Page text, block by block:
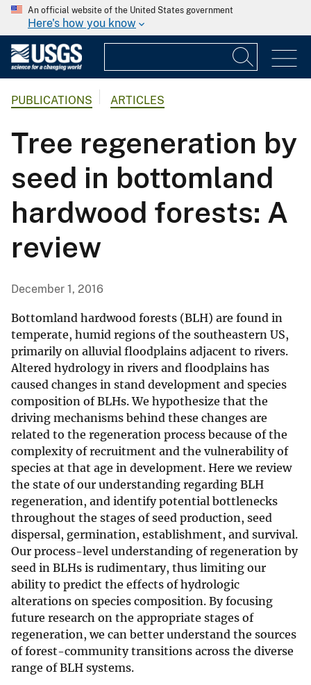
An official website of the United States government
Here's how you know
PUBLICATIONS ARTICLES
Tree regeneration by
seed in bottomland
hardwood forests: A
review
December 1, 2016
Bottomland hardwood forests (BLH) are found in
temperate, humid regions of the southeastern US,
primarily on alluvial floodplains adjacent to rivers.
Altered hydrology in rivers and floodplains has
caused changes in stand development and species
composition of BLHs. We hypothesize that the
driving mechanisms behind these changes are
related to the regeneration process because of the
complexity of recruitment and the vulnerability of
species at that age in development. Here we review
the state of our understanding regarding BLH
regeneration, and identify potential bottlenecks
throughout the stages of seed production, seed
dispersal, germination, establishment, and survival.
Our process-level understanding of regeneration by
seed in BLHs is rudimentary, thus limiting our
ability to predict the effects of hydrologic
alterations on species composition. By focusing
future research on the appropriate stages of
regeneration, we can better understand the sources
of forest-community transitions across the diverse
range of BLH systems.